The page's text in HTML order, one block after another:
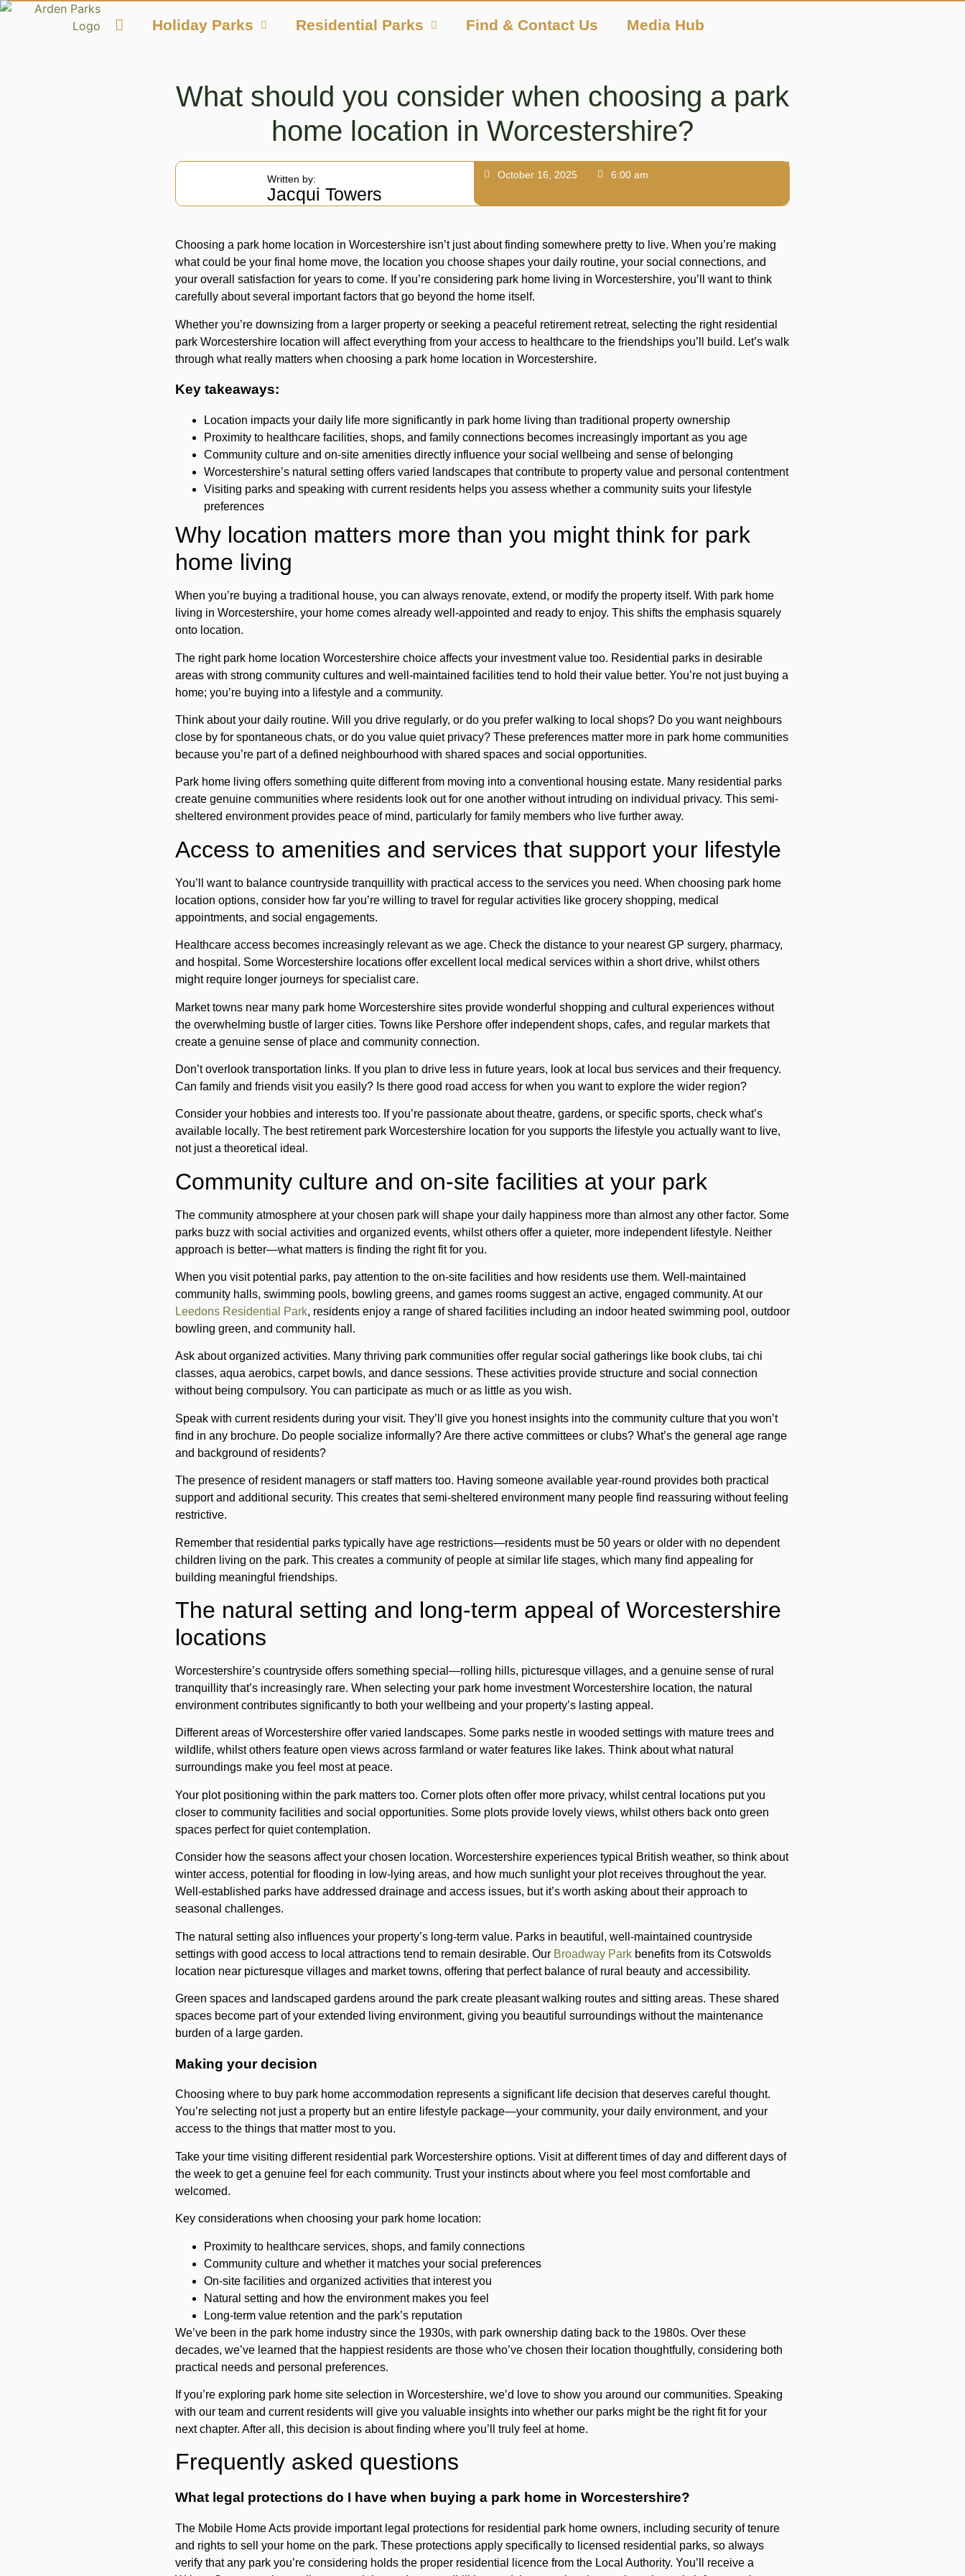
Holiday Parks Residential Parks Find & Contact Us Media Hub
What should you consider when choosing a park
home location in Worcestershire?
Written by:
Jacqui Towers
October 16, 2025 6:00 am
Choosing a park home location in Worcestershire isn’t just about finding somewhere pretty to live. When you’re making
what could be your final home move, the location you choose shapes your daily routine, your social connections, and
your overall satisfaction for years to come. If you’re considering park home living in Worcestershire, you’ll want to think
carefully about several important factors that go beyond the home itself.
Whether you’re downsizing from a larger property or seeking a peaceful retirement retreat, selecting the right residential
park Worcestershire location will affect everything from your access to healthcare to the friendships you’ll build. Let’s walk
through what really matters when choosing a park home location in Worcestershire.
Key takeaways:
Location impacts your daily life more significantly in park home living than traditional property ownership
Proximity to healthcare facilities, shops, and family connections becomes increasingly important as you age
Community culture and on-site amenities directly influence your social wellbeing and sense of belonging
Worcestershire’s natural setting offers varied landscapes that contribute to property value and personal contentment
Visiting parks and speaking with current residents helps you assess whether a community suits your lifestyle
preferences
Why location matters more than you might think for park
home living
When you’re buying a traditional house, you can always renovate, extend, or modify the property itself. With park home
living in Worcestershire, your home comes already well-appointed and ready to enjoy. This shifts the emphasis squarely
onto location.
The right park home location Worcestershire choice affects your investment value too. Residential parks in desirable
areas with strong community cultures and well-maintained facilities tend to hold their value better. You’re not just buying a
home; you’re buying into a lifestyle and a community.
Think about your daily routine. Will you drive regularly, or do you prefer walking to local shops? Do you want neighbours
close by for spontaneous chats, or do you value quiet privacy? These preferences matter more in park home communities
because you’re part of a defined neighbourhood with shared spaces and social opportunities.
Park home living offers something quite different from moving into a conventional housing estate. Many residential parks
create genuine communities where residents look out for one another without intruding on individual privacy. This semi-
sheltered environment provides peace of mind, particularly for family members who live further away.
Access to amenities and services that support your lifestyle
You’ll want to balance countryside tranquillity with practical access to the services you need. When choosing park home
location options, consider how far you’re willing to travel for regular activities like grocery shopping, medical
appointments, and social engagements.
Healthcare access becomes increasingly relevant as we age. Check the distance to your nearest GP surgery, pharmacy,
and hospital. Some Worcestershire locations offer excellent local medical services within a short drive, whilst others
might require longer journeys for specialist care.
Market towns near many park home Worcestershire sites provide wonderful shopping and cultural experiences without
the overwhelming bustle of larger cities. Towns like Pershore offer independent shops, cafes, and regular markets that
create a genuine sense of place and community connection.
Don’t overlook transportation links. If you plan to drive less in future years, look at local bus services and their frequency.
Can family and friends visit you easily? Is there good road access for when you want to explore the wider region?
Consider your hobbies and interests too. If you’re passionate about theatre, gardens, or specific sports, check what’s
available locally. The best retirement park Worcestershire location for you supports the lifestyle you actually want to live,
not just a theoretical ideal.
Community culture and on-site facilities at your park
The community atmosphere at your chosen park will shape your daily happiness more than almost any other factor. Some
parks buzz with social activities and organized events, whilst others offer a quieter, more independent lifestyle. Neither
approach is better—what matters is finding the right fit for you.
When you visit potential parks, pay attention to the on-site facilities and how residents use them. Well-maintained
community halls, swimming pools, bowling greens, and games rooms suggest an active, engaged community. At our
Leedons Residential Park, residents enjoy a range of shared facilities including an indoor heated swimming pool, outdoor
bowling green, and community hall.
Ask about organized activities. Many thriving park communities offer regular social gatherings like book clubs, tai chi
classes, aqua aerobics, carpet bowls, and dance sessions. These activities provide structure and social connection
without being compulsory. You can participate as much or as little as you wish.
Speak with current residents during your visit. They’ll give you honest insights into the community culture that you won’t
find in any brochure. Do people socialize informally? Are there active committees or clubs? What’s the general age range
and background of residents?
The presence of resident managers or staff matters too. Having someone available year-round provides both practical
support and additional security. This creates that semi-sheltered environment many people find reassuring without feeling
restrictive.
Remember that residential parks typically have age restrictions—residents must be 50 years or older with no dependent
children living on the park. This creates a community of people at similar life stages, which many find appealing for
building meaningful friendships.
The natural setting and long-term appeal of Worcestershire
locations
Worcestershire’s countryside offers something special—rolling hills, picturesque villages, and a genuine sense of rural
tranquillity that’s increasingly rare. When selecting your park home investment Worcestershire location, the natural
environment contributes significantly to both your wellbeing and your property’s lasting appeal.
Different areas of Worcestershire offer varied landscapes. Some parks nestle in wooded settings with mature trees and
wildlife, whilst others feature open views across farmland or water features like lakes. Think about what natural
surroundings make you feel most at peace.
Your plot positioning within the park matters too. Corner plots often offer more privacy, whilst central locations put you
closer to community facilities and social opportunities. Some plots provide lovely views, whilst others back onto green
spaces perfect for quiet contemplation.
Consider how the seasons affect your chosen location. Worcestershire experiences typical British weather, so think about
winter access, potential for flooding in low-lying areas, and how much sunlight your plot receives throughout the year.
Well-established parks have addressed drainage and access issues, but it’s worth asking about their approach to
seasonal challenges.
The natural setting also influences your property’s long-term value. Parks in beautiful, well-maintained countryside
settings with good access to local attractions tend to remain desirable. Our Broadway Park benefits from its Cotswolds
location near picturesque villages and market towns, offering that perfect balance of rural beauty and accessibility.
Green spaces and landscaped gardens around the park create pleasant walking routes and sitting areas. These shared
spaces become part of your extended living environment, giving you beautiful surroundings without the maintenance
burden of a large garden.
Making your decision
Choosing where to buy park home accommodation represents a significant life decision that deserves careful thought.
You’re selecting not just a property but an entire lifestyle package—your community, your daily environment, and your
access to the things that matter most to you.
Take your time visiting different residential park Worcestershire options. Visit at different times of day and different days of
the week to get a genuine feel for each community. Trust your instincts about where you feel most comfortable and
welcomed.
Key considerations when choosing your park home location:
Proximity to healthcare services, shops, and family connections
Community culture and whether it matches your social preferences
On-site facilities and organized activities that interest you
Natural setting and how the environment makes you feel
Long-term value retention and the park’s reputation
We’ve been in the park home industry since the 1930s, with park ownership dating back to the 1980s. Over these
decades, we’ve learned that the happiest residents are those who’ve chosen their location thoughtfully, considering both
practical needs and personal preferences.
If you’re exploring park home site selection in Worcestershire, we’d love to show you around our communities. Speaking
with our team and current residents will give you valuable insights into whether our parks might be the right fit for your
next chapter. After all, this decision is about finding where you’ll truly feel at home.
Frequently asked questions
What legal protections do I have when buying a park home in Worcestershire?
The Mobile Home Acts provide important legal protections for residential park home owners, including security of tenure
and rights to sell your home on the park. These protections apply specifically to licensed residential parks, so always
verify that any park you’re considering holds the proper residential licence from the Local Authority. You’ll receive a